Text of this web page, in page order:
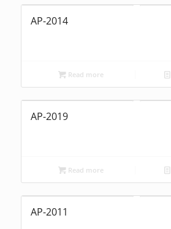
AP-2014
Read more
AP-2019
Read more
AP-2011